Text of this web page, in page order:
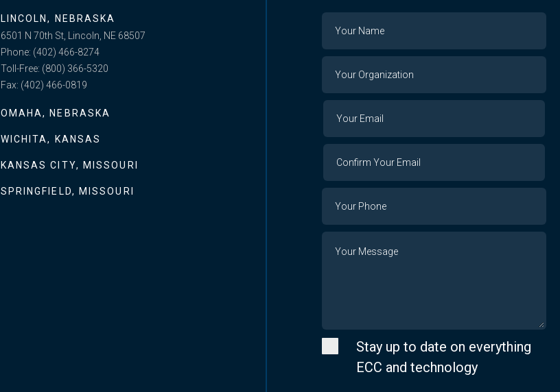
LINCOLN, NEBRASKA
6501 N 70th St, Lincoln, NE 68507
Phone: (402) 466-8274
Toll-Free: (800) 366-5320
Fax: (402) 466-0819
OMAHA, NEBRASKA
WICHITA, KANSAS
KANSAS CITY, MISSOURI
SPRINGFIELD, MISSOURI
Name
Your
Organization
Your
Email
Your
Email
Confirm
Your
Phone
Number
Stay up to date on everything
ECC and technology